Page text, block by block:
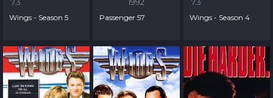
7.3
Wings - Season 5
1992
Passenger 57
7.3
Wings - Season 4